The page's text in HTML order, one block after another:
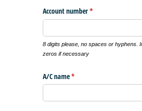
Account number*
(required)
8 digits please, no spaces or hyphens.
zeros if necessary
A/​C name*
(required)